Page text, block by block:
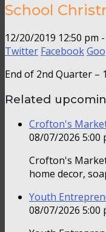
School
12/20/2019 12:50 pm
Twitter Facebook
End of 2nd Quarter –
Related
Crofton's
08/07/2026 5:00
Crofton's
home decor,
Youth
08/07/2026 5:00